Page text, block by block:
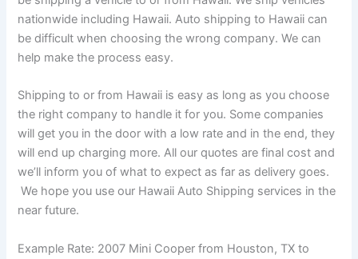
nationwide including Hawaii. Auto shipping to Hawaii can
be difficult when choosing the wrong company. We can
help make the process easy.
Shipping to or from Hawaii is easy as long as you choose
the right company to handle it for you. Some companies
will get you in the door with a low rate and in the end, they
will end up charging more. All our quotes are final cost and
we’ll inform you of what to expect as far as delivery goes.
We hope you use our Hawaii Auto Shipping services in the
near future.
Example Rate: 2007 Mini Cooper from Houston, TX to